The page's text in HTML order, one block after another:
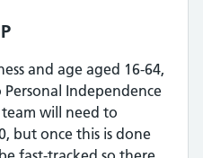
and age aged 16-64,
Independence
team will need to
but once this is done